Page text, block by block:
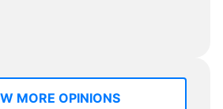
MORE OPINIONS